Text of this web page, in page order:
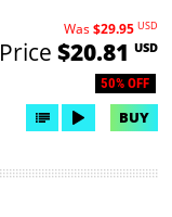
50% OFF
Was$29.95 USD
Price $20.81 USD
BUY